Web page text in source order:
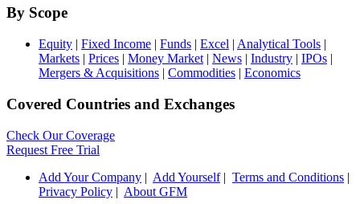
By Scope
Equity | Fixed Income | Funds | Excel | Analytical Tools |
Markets | Prices | Money Market | News | Industry | IPOs |
Mergers & Acquisitions | Commodities | Economics
Covered Countries and Exchanges
Check Our Coverage
Request Free Trial
Add Your Company | Add Yourself| Terms and Conditions |
Privacy Policy | About GFM